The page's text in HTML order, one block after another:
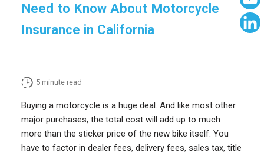
Need to Know About Motorcycle
Insurance in California
5 minute read
Buying a motorcycle is a huge deal. And like most other
major purchases, the total cost will add up to much
more than the sticker price of the new bike itself. You
have to factor in dealer fees, delivery fees, sales tax, title